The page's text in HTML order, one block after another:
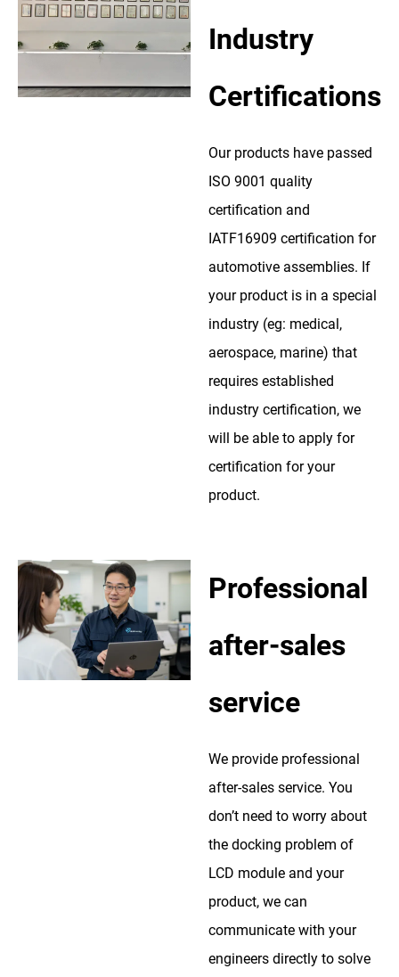
Industry
Certifications
Our products have passed
ISO 9001 quality
certification and
IATF16909 certification for
automotive assemblies. If
your product is in a special
industry (eg: medical,
aerospace, marine) that
requires established
industry certification, we
will be able to apply for
certification for your
product.
Professional
after-sales
service
We provide professional
after-sales service. You
don’t need to worry about
the docking problem of
LCD module and your
product, we can
communicate with your
engineers directly to solve